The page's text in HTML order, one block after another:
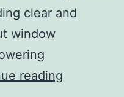
clear and
window
reading